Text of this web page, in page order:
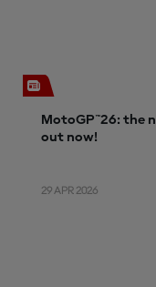
MotoGP™26: the
out now!
29 APR 2026